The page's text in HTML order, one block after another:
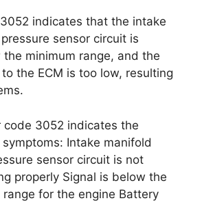
indicates that the intake
sensor circuit is
minimum range, and the
the ECM is too low, resulting
code 3052 indicates the
Intake manifold
sensor circuit is not
properly Signal is below the
range for the engine Battery